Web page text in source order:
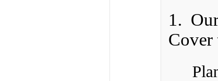
1.
Cover